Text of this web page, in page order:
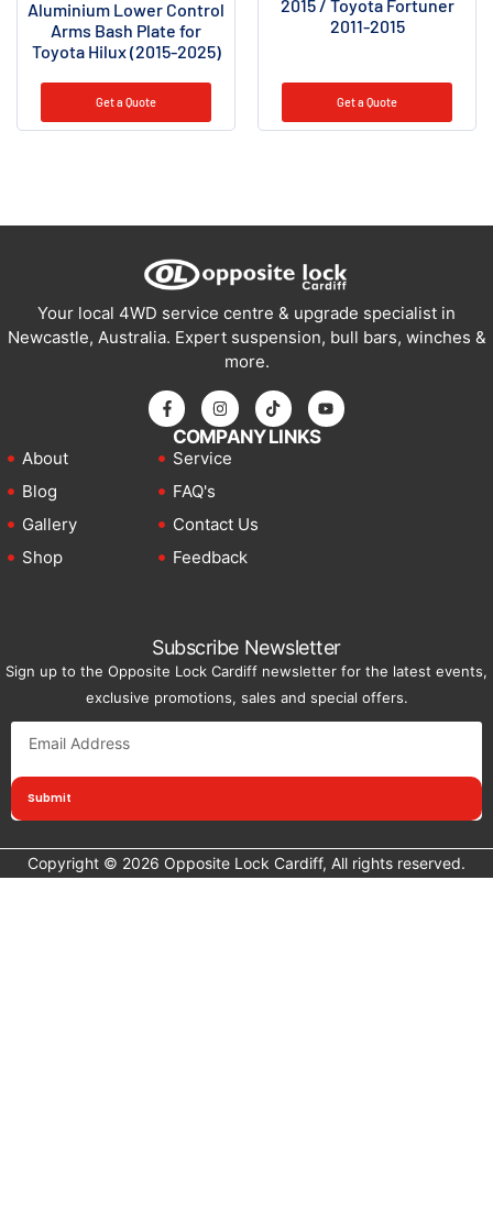
Aluminium Lower Control
Arms Bash Plate for
Toyota Hilux (2015-2025)
Get a Quote
2015 / Toyota Fortuner
2011-2015
Get a Quote
Your local 4WD service centre & upgrade specialist in
Newcastle, Australia. Expert suspension, bull bars, winches &
more.
COMPANY LINKS
About
Blog
Gallery
Shop
Service
FAQ's
Contact Us
Feedback
Subscribe Newsletter
Sign up to the Opposite Lock Cardiff newsletter for the latest events,
exclusive promotions, sales and special offers.
Submit
Copyright © 2026 Opposite Lock Cardiff, All rights reserved.